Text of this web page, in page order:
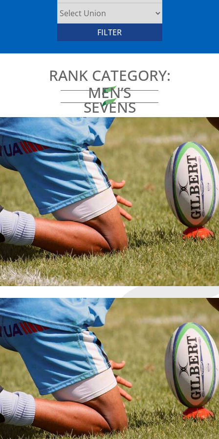
RANK CATEGORY:
MEN’S
SEVENS